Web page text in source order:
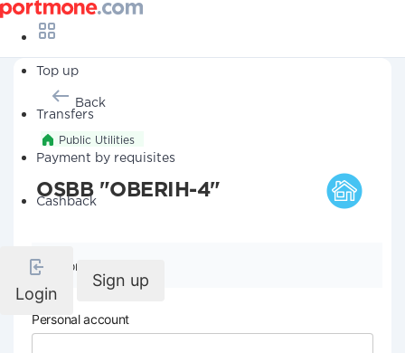
Top up
Transfers
Payment by requisites
Cashback
Login
Sign up
Back
Public Utilities
OSBB "OBERIH-4"
Company details
Personal account